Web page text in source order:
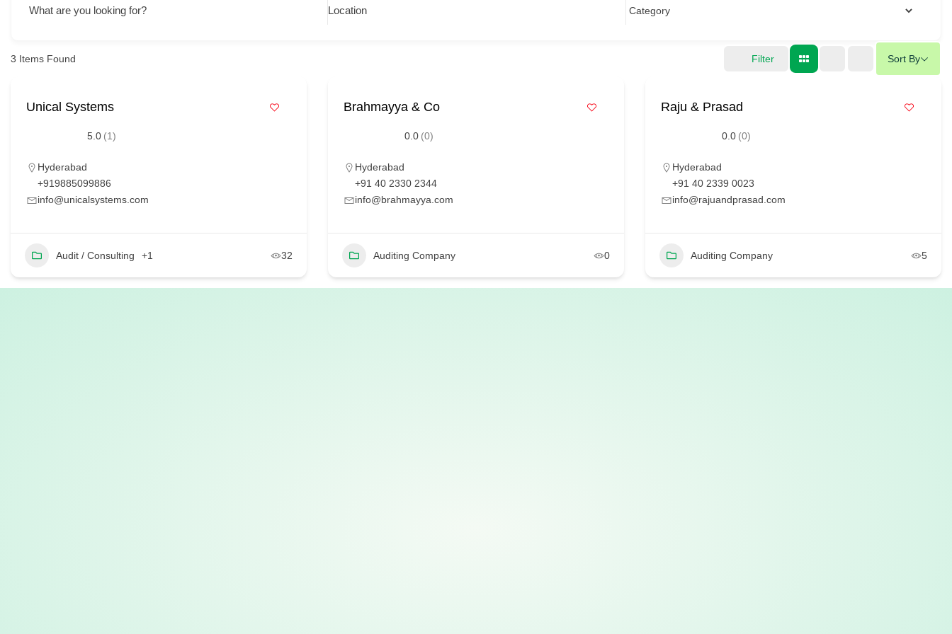
What are you looking for? Location
3 Items Found Filter Sort By
Unical Systems
5.0 (1)
Hyderabad
+919885099886
info@unicalsystems.com
Audit / Consulting +1 32
Brahmayya & Co
0.0 (0)
Hyderabad
+91 40 2330 2344
info@brahmayya.com
Auditing Company 0
Raju & Prasad
0.0 (0)
Hyderabad
+91 40 2339 0023
info@rajuandprasad.com
Auditing Company 5